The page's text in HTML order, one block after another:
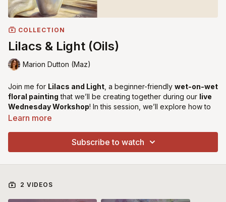
COLLECTION
Lilacs & Light (Oils)
Marion Dutton (Maz)
Join me for Lilacs and Light , a beginner-friendly wet-on-wet
floral painting that we’ll be creating together during our live
Wednesday Workshop! In this session, we’ll explore how to
achievesoft, blended petals
loosen up their painting style
Recommended Smoosher BrushesRosemary Smoosher
Learn more
Subscribe to watch
2 VIDEOS